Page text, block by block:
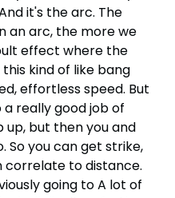
it's the arc. The
an arc, the more we
effect where the
kind of like bang
effortless speed. But
a really good job of
up, but then you and
So you can get strike,
correlate to distance.
going to A lot of